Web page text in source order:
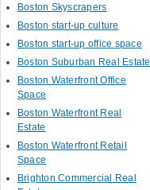
Boston Skyscrapers
Boston start-up culture
Boston start-up office space
Boston Suburban Real Estate
Boston Waterfront Office
Space
Boston Waterfront Real
Estate
Boston Waterfront Retail
Space
Brighton Commercial Real